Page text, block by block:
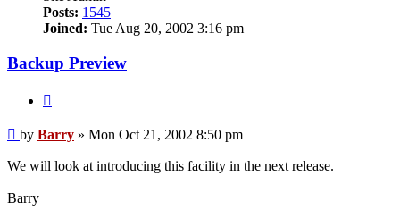
Posts: 1545
Joined: Tue Aug 20, 2002 3:16 pm
Backup Preview
Post
by Barry » Mon Oct 21, 2002 8:50 pm
We will look at introducing this facility in the next release.
Barry